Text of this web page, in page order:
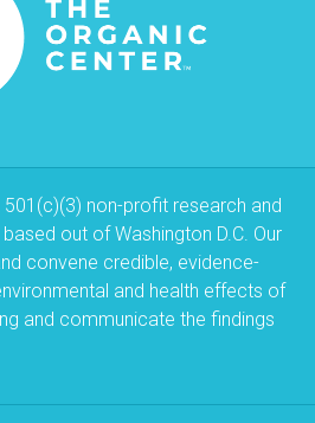
501(c)(3) non-profit research and
out of Washington D.C. Our
convene credible, evidence-
and health effects of
and communicate the findings